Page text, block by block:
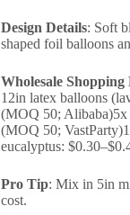
Design Details: Soft
shaped foil balloons
Wholesale
12in latex balloons
(MOQ 50; Alibaba)5x
(MOQ 50;
eucalyptus:
Pro Tip: Mix in 5in
cost.